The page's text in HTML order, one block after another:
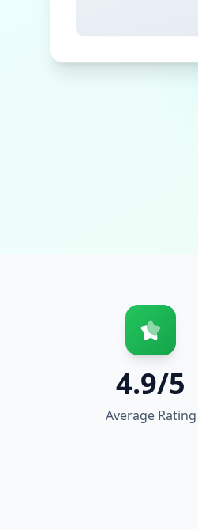
4.9/5
Average Rating